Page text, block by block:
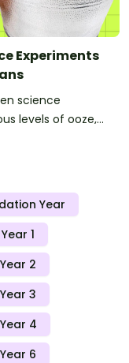
Experiments
science
levels of ooze,
Year
1
2
3
4
6